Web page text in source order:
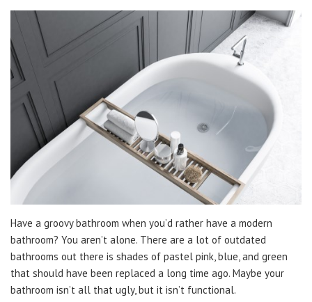
Have a groovy bathroom when you’d rather have a modern
bathroom? You aren’t alone. There are a lot of outdated
bathrooms out there is shades of pastel pink, blue, and green
that should have been replaced a long time ago. Maybe your
bathroom isn’t all that ugly, but it isn’t functional.